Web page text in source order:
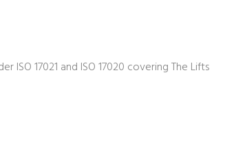
ISO 17021 and ISO 17020 covering The Lifts